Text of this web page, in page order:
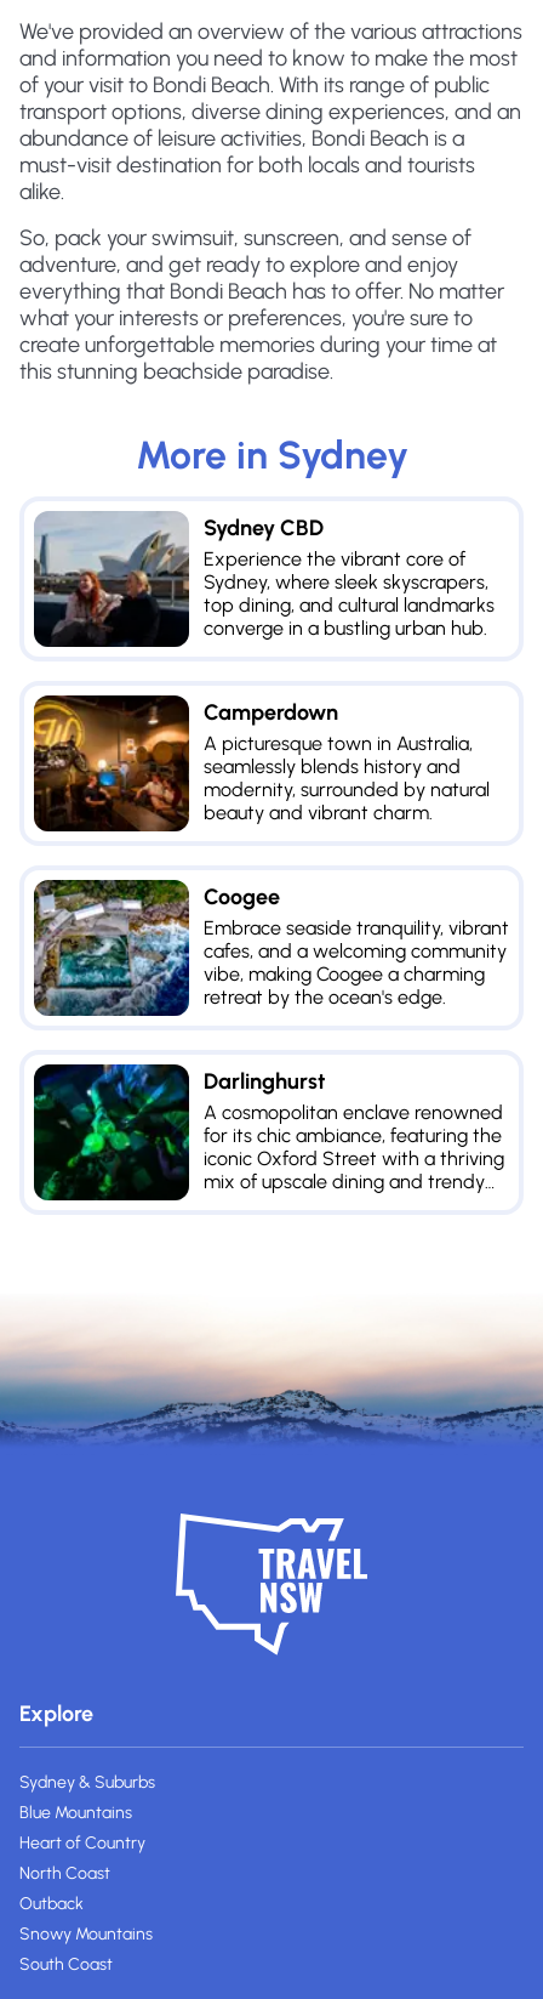
We've provided an overview of the various attractions
and information you need to know to make the most
of your visit to Bondi Beach. With its range of public
transport options, diverse dining experiences, and an
abundance of leisure activities, Bondi Beach is a
must-visit destination for both locals and tourists
alike.
So, pack your swimsuit, sunscreen, and sense of
adventure, and get ready to explore and enjoy
everything that Bondi Beach has to offer. No matter
what your interests or preferences, you're sure to
create unforgettable memories during your time at
this stunning beachside paradise.
More in Sydney
Sydney CBD
Experience the vibrant core of
Sydney, where sleek skyscrapers,
top dining, and cultural landmarks
converge in a bustling urban hub.
Camperdown
A picturesque town in Australia,
seamlessly blends history and
modernity, surrounded by natural
beauty and vibrant charm.
Coogee
Embrace seaside tranquility, vibrant
cafes, and a welcoming community
vibe, making Coogee a charming
retreat by the ocean's edge.
Darlinghurst
A cosmopolitan enclave renowned
for its chic ambiance, featuring the
iconic Oxford Street with a thriving
mix of upscale dining and trendy
Explore
Sydney & Suburbs
Blue Mountains
Heart of Country
North Coast
Outback
Snowy Mountains
South Coast